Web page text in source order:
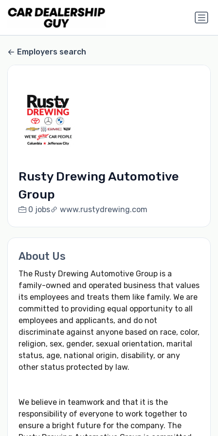
Employers search
Rusty Drewing Automotive
Group
0 jobs www.rustydrewing.com
About Us
The Rusty Drewing Automotive Group is a
family-owned and operated business that values
its employees and treats them like family. We are
committed to providing equal opportunity to all
employees and applicants, and do not
discriminate against anyone based on race, color,
religion, sex, gender, sexual orientation, marital
status, age, national origin, disability, or any
other status protected by law.
We believe in teamwork and that it is the
responsibility of everyone to work together to
ensure a bright future for the company. The